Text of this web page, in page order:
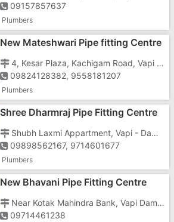
09157857637
Plumbers
New Mateshwari Pipe fitting Centre
4, Kesar Plaza, Kachigam Road, Vapi - 396191
09824128382, 9558181207
Plumbers
Shree Dharmraj Pipe Fitting Centre
Shubh Laxmi Appartment, Vapi - Daman Road, Kevdi Falia, Chala, Vapi - 396191
09898562167, 9714601677
Plumbers
New Bhavani Pipe Fitting Centre
Near Kotak Mahindra Bank, Vapi Daman road, Chala, Vapi - 396191
09714461238